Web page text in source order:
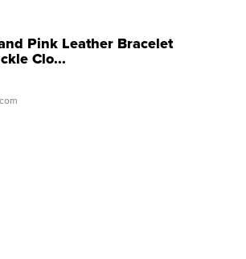
Pink Leather Bracelet
Clo...